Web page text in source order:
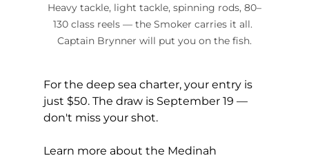
Heavy tackle, light tackle, spinning rods, 80–
130 class reels — the Smoker carries it all.
Captain Brynner will put you on the fish.
For the deep sea charter, your entry is
just $50. The draw is September 19 —
don't miss your shot.
Learn more about the Medinah